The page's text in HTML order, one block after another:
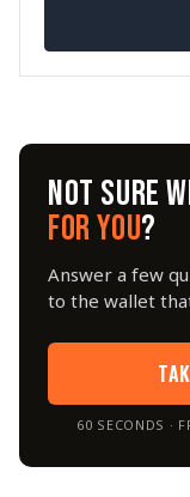
NOT SURE
FOR YOU?
Answer a few
to the wallet
60 SECONDS ·